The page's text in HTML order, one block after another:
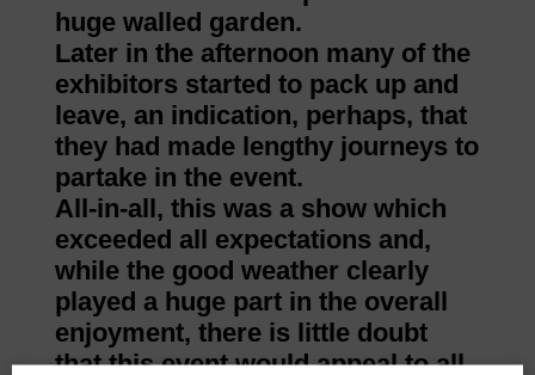
huge walled garden.
Later in the afternoon many of the
exhibitors started to pack up and
leave, an indication, perhaps, that
they had made lengthy journeys to
partake in the event.
All-in-all, this was a show which
exceeded all expectations and,
while the good weather clearly
played a huge part in the overall
enjoyment, there is little doubt
that this event would appeal to all